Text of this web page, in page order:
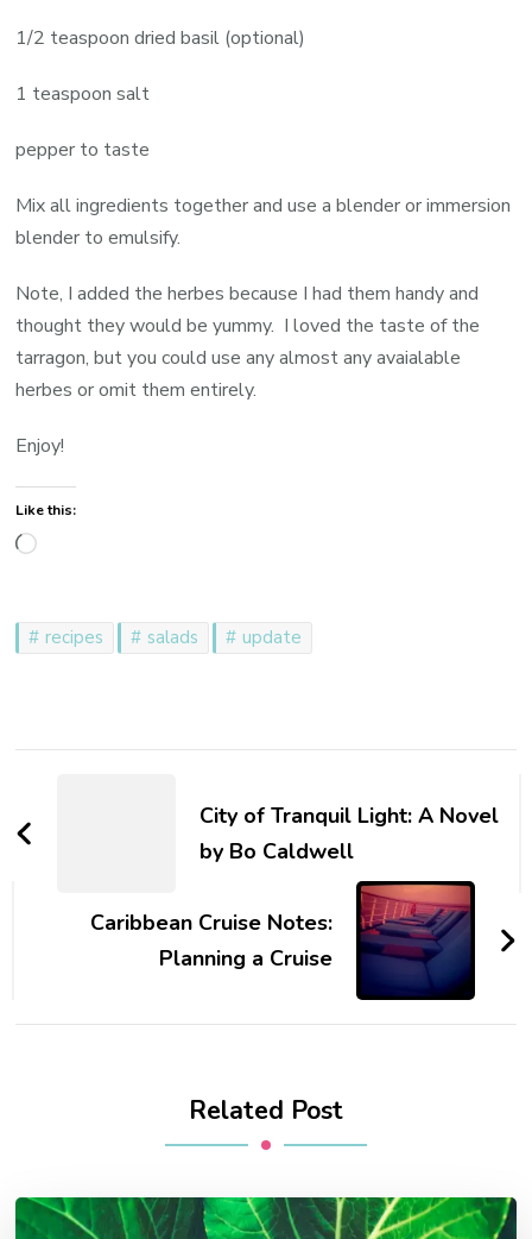
1/2 teaspoon dried basil (optional)
1 teaspoon salt
pepper to taste
Mix all ingredients together and use a blender or immersion
blender to emulsify.
Note, I added the herbes because I had them handy and
thought they would be yummy. I loved the taste of the
tarragon, but you could use any almost any avaialable
herbes or omit them entirely.
Enjoy!
Like this:
Loading…
recipes salads update
NavigationCity of Tranquil Light: A Novel
by Bo Caldwell
Caribbean Cruise Notes:
Planning a Cruise
Related Post